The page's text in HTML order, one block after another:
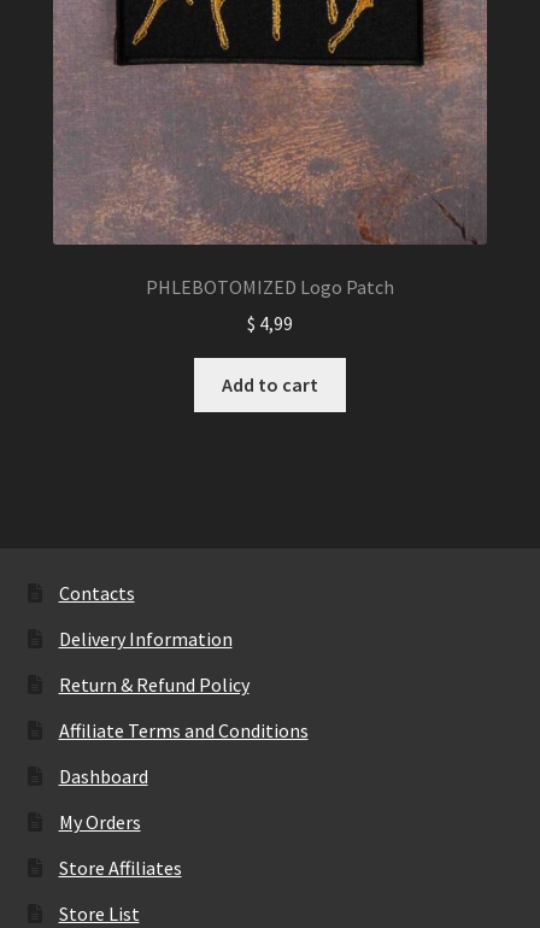
PHLEBOTOMIZED Logo Patch
$ 4,99
Add to cart
Contacts
Delivery Information
Return & Refund Policy
Affiliate Terms and Conditions
Dashboard
My Orders
Store Affiliates
Store List